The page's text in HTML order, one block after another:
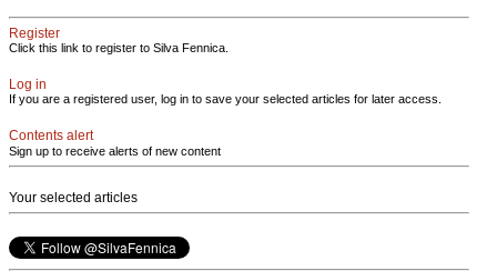
Register
Click this link to register to Silva Fennica.
Log in
If you are a registered user, log in to save your selected articles for later access.
Contents alert
Sign up to receive alerts of new content
Your selected articles